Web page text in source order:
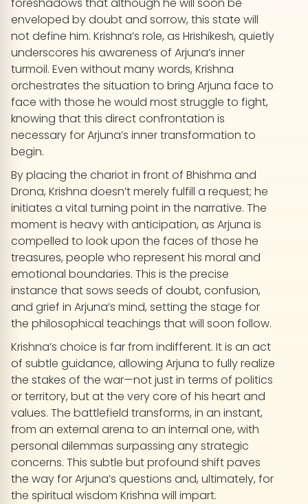
enveloped by doubt and sorrow, this state will
not define him. Krishna’s role, as Hrishikesh, quietly
underscores his awareness of Arjuna’s inner
turmoil. Even without many words, Krishna
orchestrates the situation to bring Arjuna face to
face with those he would most struggle to fight,
knowing that this direct confrontation is
necessary for Arjuna’s inner transformation to
begin.
By placing the chariot in front of Bhishma and
Drona, Krishna doesn’t merely fulfill a request; he
initiates a vital turning point in the narrative. The
moment is heavy with anticipation, as Arjuna is
compelled to look upon the faces of those he
treasures, people who represent his moral and
emotional boundaries. This is the precise
instance that sows seeds of doubt, confusion,
and grief in Arjuna’s mind, setting the stage for
the philosophical teachings that will soon follow.
Krishna’s choice is far from indifferent. It is an act
of subtle guidance, allowing Arjuna to fully realize
the stakes of the war—not just in terms of politics
or territory, but at the very core of his heart and
values. The battlefield transforms, in an instant,
from an external arena to an internal one, with
personal dilemmas surpassing any strategic
concerns. This subtle but profound shift paves
the way for Arjuna’s questions and, ultimately, for
the spiritual wisdom Krishna will impart.